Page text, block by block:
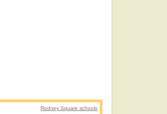
Rodney Square schools